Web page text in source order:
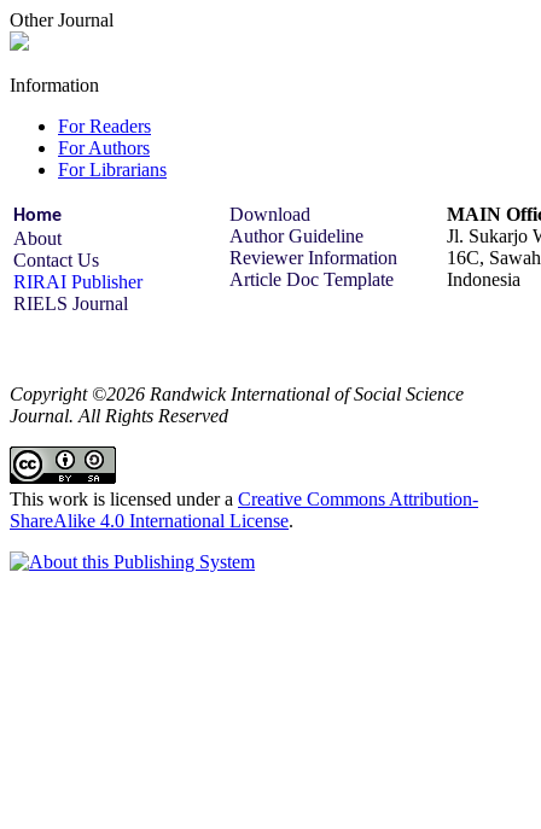
Other Journal
Information
For Readers
For Authors
For Librarians
Home
About
Contact Us
RIRAI Publisher
RIELS Journal
Download
Author Guideline
Reviewer Information
Article Doc Template
MAIN
Jl. Sukarjo
16C,
Indonesia
Copyright ©2026 Randwick International of Social Science
Journal. All Rights Reserved
This work is licensed under a Creative Commons Attribution-
ShareAlike 4.0 International License.